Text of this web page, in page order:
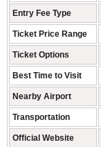
Entry Fee Type
Ticket Price Range
Ticket Options
Best Time to Visit
Nearby Airport
Transportation
Official Website